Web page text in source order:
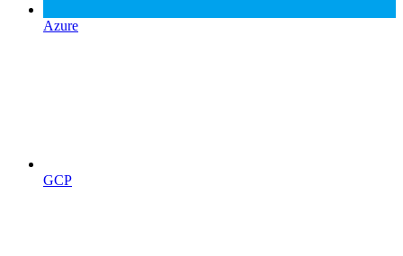
Azure
GCP